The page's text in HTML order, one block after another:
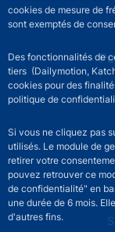
cookies de mesure de
sont exemptés de
Des fonctionnalités de
tiers (Dailymotion,
cookies pour des
politique de
Si vous ne cliquez pas
utilisés. Le module de
retirer votre
pouvez retrouver ce
de confidentialité" en
une durée de 6 mois.
d'autres fins.
Footer